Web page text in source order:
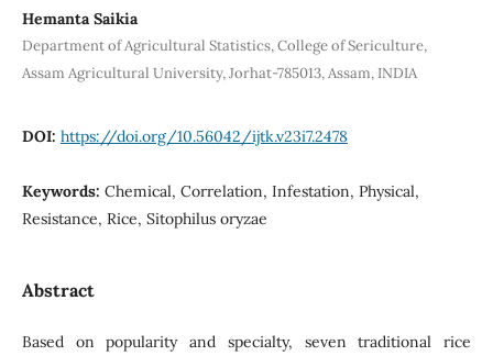
Hemanta Saikia
Department of Agricultural Statistics, College of Sericulture,
Assam Agricultural University, Jorhat-785013, Assam, INDIA
DOI: https://doi.org/10.56042/ijtk.v23i7.2478
Keywords: Chemical, Correlation, Infestation, Physical,
Resistance, Rice, Sitophilus oryzae
Abstract
Based on popularity and specialty, seven traditional rice